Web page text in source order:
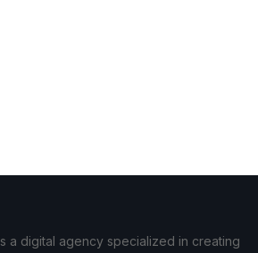
a digital agency specialized in creating